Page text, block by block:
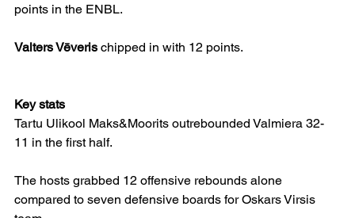
points in the ENBL.
Valters Vēveris chipped in with 12 points.
Key stats
Tartu Ulikool Maks&Moorits outrebounded Valmiera 32-
11 in the first half.
The hosts grabbed 12 offensive rebounds alone
compared to seven defensive boards for Oskars Virsis